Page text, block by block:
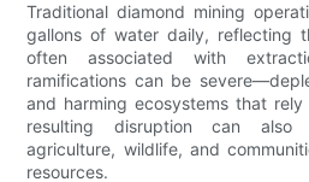
Traditional diamond mining
gallons of water daily, reflecting
often associated with
ramifications can be
and harming ecosystems that
resulting disruption can also
agriculture, wildlife, and
resources.